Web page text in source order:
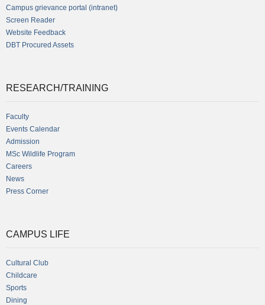
Campus grievance portal (intranet)
Screen Reader
Website Feedback
DBT Procured Assets
RESEARCH/TRAINING
Faculty
Events Calendar
Admission
MSc Wildlife Program
Careers
News
Press Corner
CAMPUS LIFE
Cultural Club
Childcare
Sports
Dining